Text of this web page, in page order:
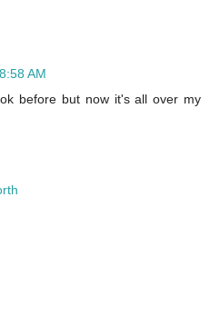
AM
before but now it's all over my